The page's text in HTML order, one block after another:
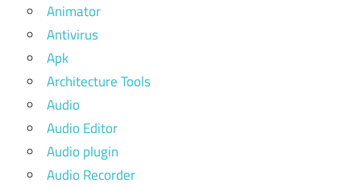
Animator
Antivirus
Apk
Architecture Tools
Audio
Audio Editor
Audio plugin
Audio Recorder